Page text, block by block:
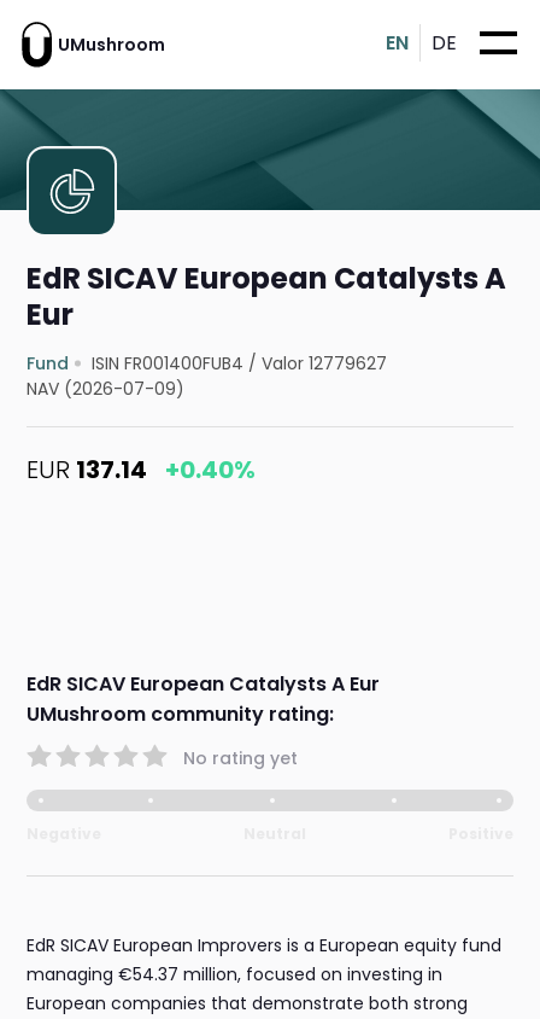
UMushroom EN DE
EdR SICAV European Catalysts A
Eur
Fund ISIN FR001400FUB4 /Valor 12779627
NAV (2026-07-09)
EUR 137.14 +0.40%
EdR SICAV European Catalysts A Eur
UMushroom community rating:
No rating yet
EdR SICAV European Improvers is a European equity fund
managing €54.37 million, focused on investing in
European companies that demonstrate both strong